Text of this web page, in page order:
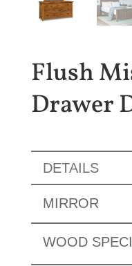
Flush
Drawer
DETAILS
MIRROR
WOOD